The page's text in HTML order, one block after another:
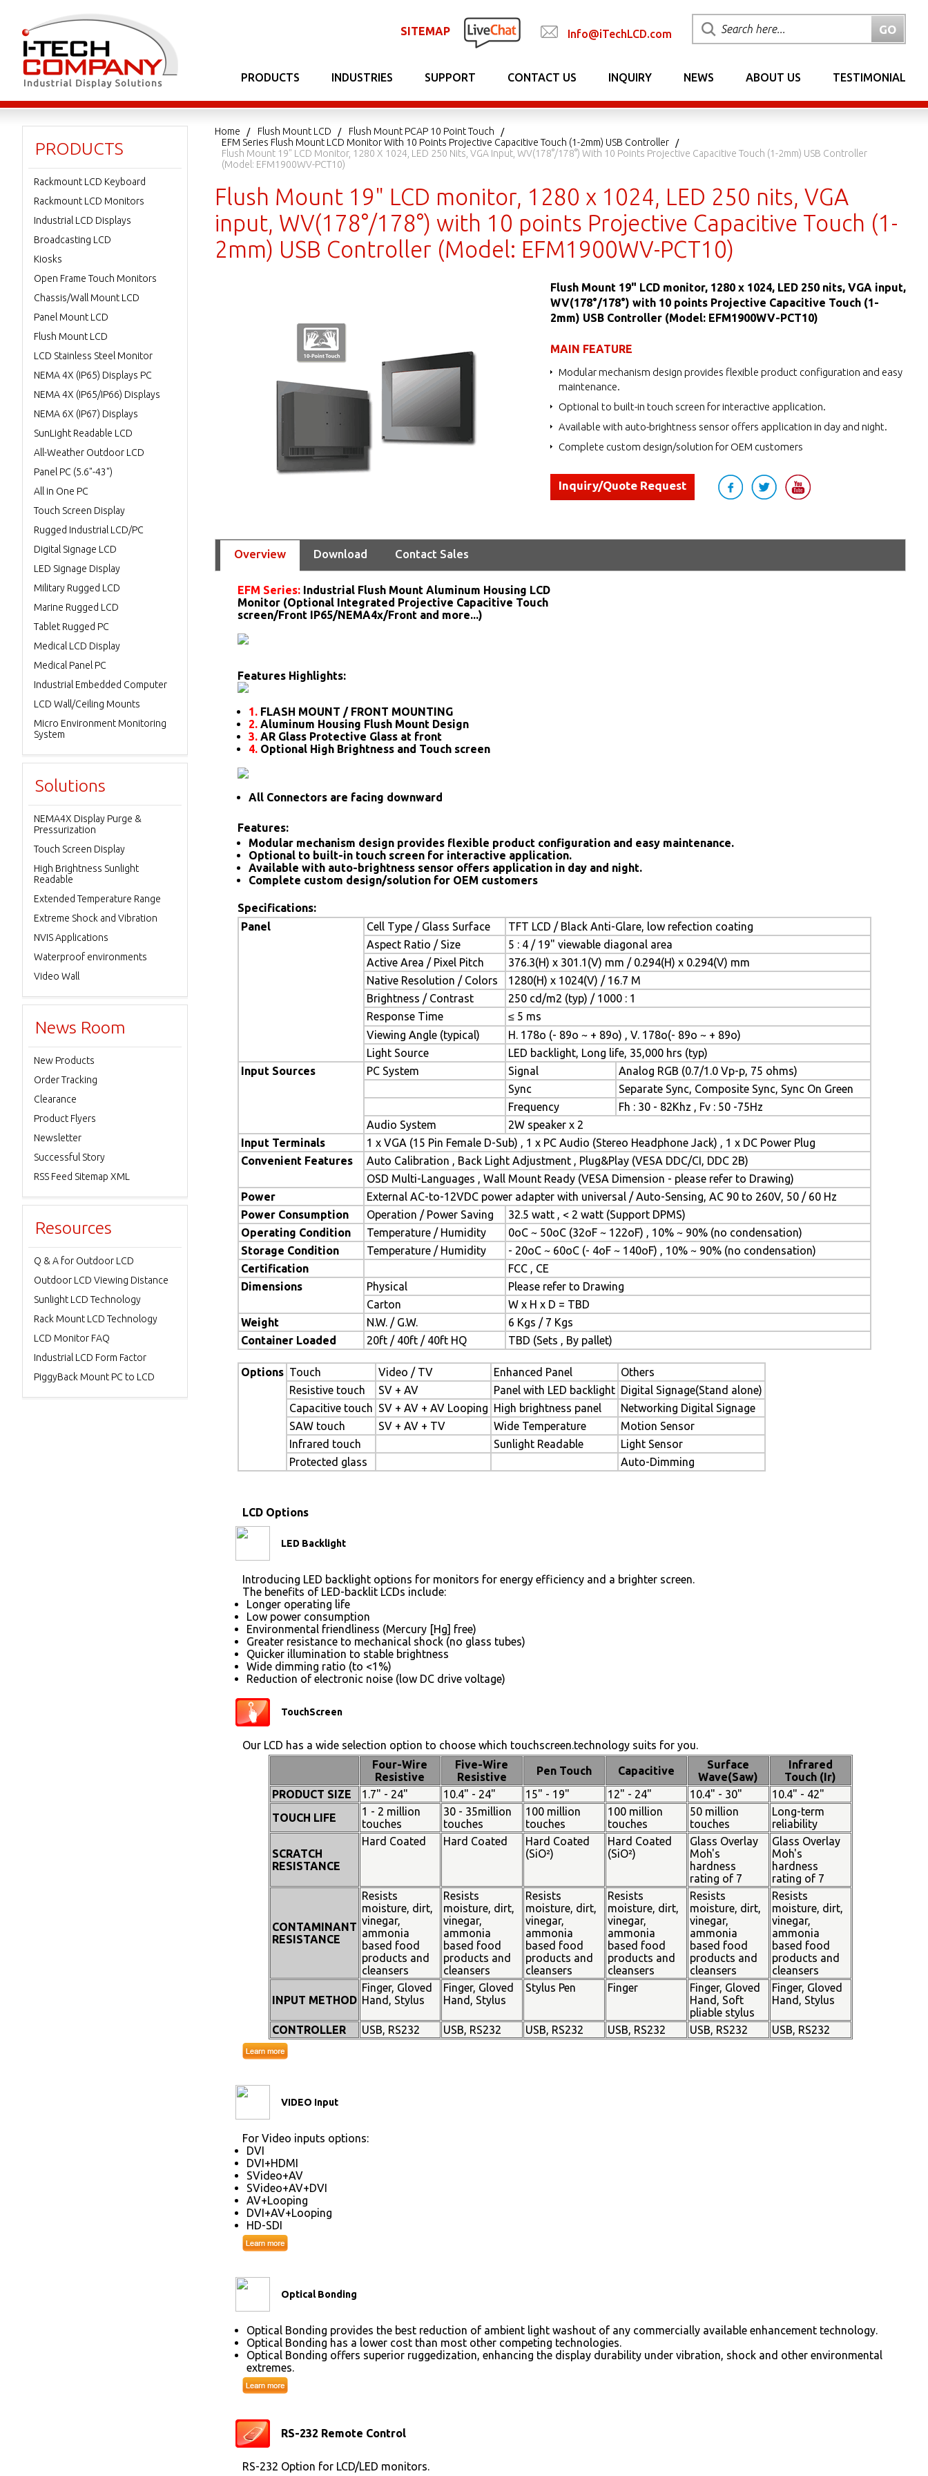
SITEMAP Info@iTechLCD.com
PRODUCTS INDUSTRIES SUPPORT CONTACT US INQUIRY NEWS ABOUT US TESTIMONIAL
Home Flush Mount LCD
Flush Mount PCAP 10 Point Touch
EFM Series Flush Mount LCD Monitor With 10 Points Projective Capacitive Touch (1-2mm) USB Controller
Flush Mount 19" LCD Monitor, 1280 X 1024, LED 250 Nits, VGA Input, WV(178°/178°) With 10 Points Projective Capacitive Touch (1-2mm) USB Controller
(Model: EFM1900WV-PCT10)
Flush Mount 19" LCD monitor, 1280 x 1024, LED 250 nits, VGA
input, WV(178°/178°) with 10 points Projective Capacitive Touch (1-
2mm) USB Controller (Model: EFM1900WV-PCT10)
Flush Mount 19" LCD monitor, 1280 x 1024, LED 250 nits, VGA input,
WV(178°/178°) with 10 points Projective Capacitive Touch (1-
2mm) USB Controller (Model: EFM1900WV-PCT10)
MAIN FEATURE
Modular mechanism design provides flexible product configuration and easy
maintenance.
Optional to built-in touch screen for interactive application.
Available with auto-brightness sensor offers application in day and night.
Complete custom design/solution for OEM customers
Inquiry/Quote Request
Overview Download Contact Sales
EFM Series: Industrial Flush Mount Aluminum Housing LCD
Monitor (Optional Integrated Projective Capacitive Touch
screen/Front IP65/NEMA4x/Front and more...)
Features Highlights:
1. FLASH MOUNT / FRONT MOUNTING
2. Aluminum Housing Flush Mount Design
3. AR Glass Protective Glass at front
4. Optional High Brightness and Touch screen
All Connectors are facing downward
Features:
Modular mechanism design provides flexible product configuration and easy maintenance.
Optional to built-in touch screen for interactive application.
Available with auto-brightness sensor offers application in day and night.
Complete custom design/solution for OEM customers
Specifications:
Panel
Cell Type / Glass Surface
TFT LCD / Black Anti-Glare, low refection coating
Aspect Ratio / Size
5 : 4 / 19" viewable diagonal area
Active Area / Pixel Pitch
376.3(H) x 301.1(V) mm / 0.294(H) x 0.294(V) mm
Native Resolution / Colors
1280(H) x 1024(V) / 16.7 M
Brightness / Contrast
250 cd/m2 (typ) / 1000 : 1
Response Time
≤ 5 ms
Viewing Angle (typical)
H. 178o (- 89o ~ + 89o) , V. 178o(- 89o ~ + 89o)
Light Source
LED backlight, Long life, 35,000 hrs (typ)
Input Sources
PC System Signal
Analog RGB (0.7/1.0 Vp-p, 75 ohms)
Sync
Separate Sync, Composite Sync, Sync On Green
Frequency
Fh : 30 - 82Khz , Fv : 50 -75Hz
Audio System
2W speaker x 2
Input Terminals
1 x VGA (15 Pin Female D-Sub) , 1 x PC Audio (Stereo Headphone Jack) , 1 x DC Power Plug
Convenient Features
Auto Calibration , Back Light Adjustment , Plug&Play (VESA DDC/CI, DDC 2B)
OSD Multi-Languages , Wall Mount Ready (VESA Dimension - please refer to Drawing)
Power
External AC-to-12VDC power adapter with universal / Auto-Sensing, AC 90 to 260V, 50 / 60 Hz
Power Consumption
Operation / Power Saving
32.5 watt , < 2 watt (Support DPMS)
Operating Condition
Temperature / Humidity
0oC ~ 50oC (32oF ~ 122oF) , 10% ~ 90% (no condensation)
Storage Condition
Temperature / Humidity
- 20oC ~ 60oC (- 4oF ~ 140oF) , 10% ~ 90% (no condensation)
Certification
FCC , CE
Dimensions
Physical
Please refer to Drawing
Carton
W x H x D = TBD
Weight
N.W. / G.W.
6 Kgs / 7 Kgs
Container Loaded
20ft / 40ft / 40ft HQ TBD (Sets , By pallet)
Options Touch Video / TV Enhanced Panel
Others
Resistive touch
SV + AV Panel with LED backlight Digital Signage(Stand alone)
Capacitive touch SV + AV + AV Looping High brightness panel
Networking Digital Signage
SAW touch
SV + AV + TV Wide Temperature
Motion Sensor
Infrared touch
Sunlight Readable
Light Sensor
Protected glass
Auto-Dimming
LCD Options
LED Backlight
Introducing LED backlight options for monitors for energy efficiency and a brighter screen.
The benefits of LED-backlit LCDs include:
Longer operating life
Low power consumption
Environmental friendliness (Mercury [Hg] free)
Greater resistance to mechanical shock (no glass tubes)
Quicker illumination to stable brightness
Wide dimming ratio (to <1%)
Reduction of electronic noise (low DC drive voltage)
TouchScreen
Our LCD has a wide selection option to choose which touchscreen.technology suits for you.
Four-Wire
Resistive
Five-Wire
Resistive
Pen Touch Capacitive
Surface
Wave(Saw)
Infrared
Touch (Ir)
PRODUCT SIZE
1.7" - 24" 10.4" - 24" 15" - 19" 12" - 24" 10.4" - 30"
10.4" - 42"
TOUCH LIFE
1 - 2 million
touches
30 - 35million
touches
100 million
touches
100 million
touches
50 million
touches
Long-term
reliability
SCRATCH
RESISTANCE
Hard Coated Hard Coated
Hard Coated
(SiO²)
Hard Coated
(SiO²)
Glass Overlay
Moh's
hardness
rating of 7
Glass Overlay
Moh's
hardness
rating of 7
CONTAMINANT
RESISTANCE
Resists
moisture, dirt,
vinegar,
ammonia
based food
products and
cleansers
Resists
moisture, dirt,
vinegar,
ammonia
based food
products and
cleansers
Resists
moisture, dirt,
vinegar,
ammonia
based food
products and
cleansers
Resists
moisture, dirt,
vinegar,
ammonia
based food
products and
cleansers
Resists
moisture, dirt,
vinegar,
ammonia
based food
products and
cleansers
Resists
moisture, dirt,
vinegar,
ammonia
based food
products and
cleansers
INPUT METHOD
Finger, Gloved
Hand, Stylus
Finger, Gloved
Hand, Stylus
Stylus Pen Finger
Finger, Gloved
Hand, Soft
pliable stylus
Finger, Gloved
Hand, Stylus
CONTROLLER USB, RS232 USB, RS232 USB, RS232 USB, RS232 USB, RS232 USB, RS232
VIDEO Input
For Video inputs options:
DVI
DVI+HDMI
SVideo+AV
SVideo+AV+DVI
AV+Looping
DVI+AV+Looping
HD-SDI
Optical Bonding
Optical Bonding provides the best reduction of ambient light washout of any commercially available enhancement technology.
Optical Bonding has a lower cost than most other competing technologies.
Optical Bonding offers superior ruggedization, enhancing the display durability under vibration, shock and other environmental
extremes.
RS-232 Remote Control
RS-232 Option for LCD/LED monitors.
PRODUCTS
Rackmount LCD Keyboard
Rackmount LCD Monitors
Industrial LCD Displays
Broadcasting LCD
Kiosks
Open Frame Touch Monitors
Chassis/Wall Mount LCD
Panel Mount LCD
Flush Mount LCD
LCD Stainless Steel Monitor
NEMA 4X (IP65) Displays PC
NEMA 4X (IP65/IP66) Displays
NEMA 6X (IP67) Displays
SunLight Readable LCD
All-Weather Outdoor LCD
Panel PC (5.6"-43")
All in One PC
Touch Screen Display
Rugged Industrial LCD/PC
Digital Signage LCD
LED Signage Display
Military Rugged LCD
Marine Rugged LCD
Tablet Rugged PC
Medical LCD Display
Medical Panel PC
Industrial Embedded Computer
LCD Wall/Ceiling Mounts
Micro Environment Monitoring
System
Solutions
NEMA4X Display Purge &
Pressurization
Touch Screen Display
High Brightness Sunlight
Readable
Extended Temperature Range
Extreme Shock and Vibration
NVIS Applications
Waterproof environments
Video Wall
News Room
New Products
Order Tracking
Clearance
Product Flyers
Newsletter
Successful Story
RSS Feed Sitemap XML
Resources
Q & A for Outdoor LCD
Outdoor LCD Viewing Distance
Sunlight LCD Technology
Rack Mount LCD Technology
LCD Monitor FAQ
Industrial LCD Form Factor
PiggyBack Mount PC to LCD